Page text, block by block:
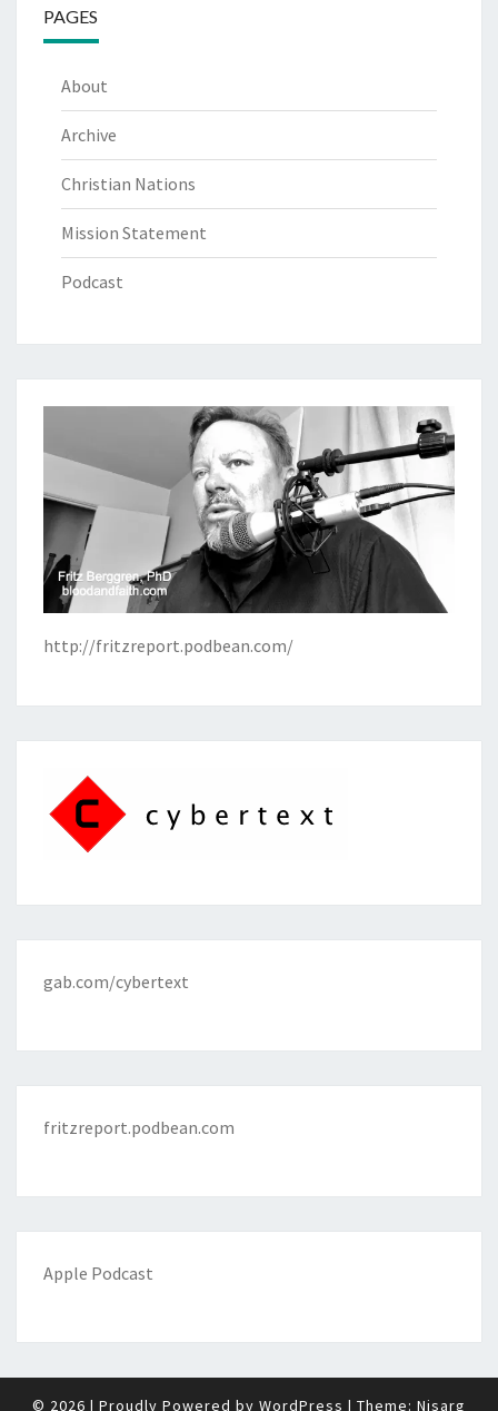
PAGES
About
Archive
Christian Nations
Mission Statement
Podcast
http://fritzreport.podbean.com/
gab.com/cybertext
fritzreport.podbean.com
Apple Podcast
© 2026 | Proudly Powered by WordPress | Theme: Nisarg